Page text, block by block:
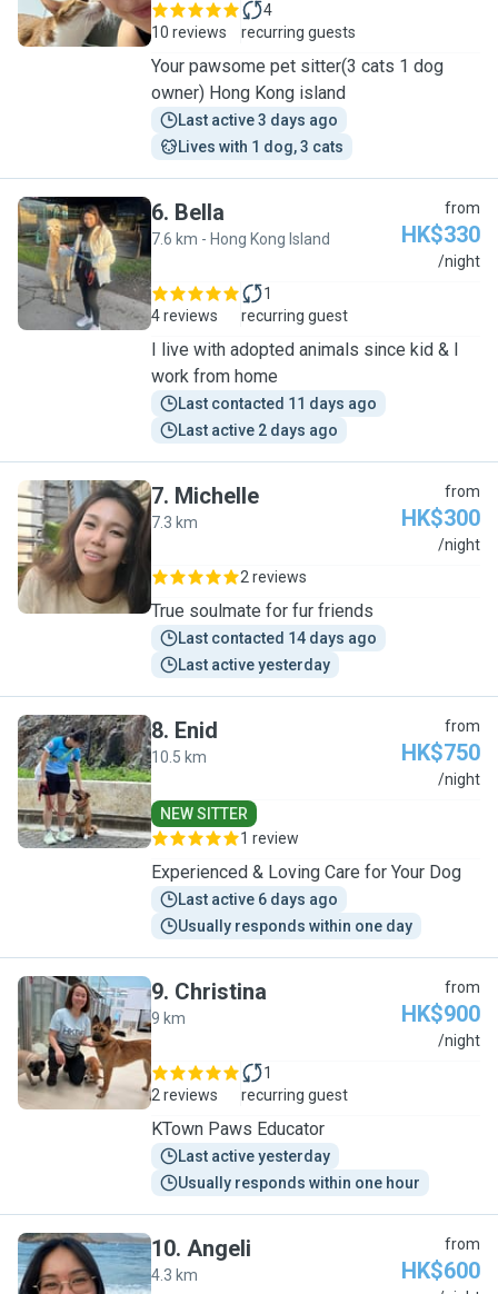
10 reviews
4
recurring guests
Your pawsome pet sitter(3 cats 1 dog
owner) Hong Kong island
Last active 3 days ago
Lives with 1 dog, 3 cats
B
6. Bella
7.6 km - Hong Kong Island
from
HK$330
/night
4 reviews
1
recurring guest
I live with adopted animals since kid & I
work from home
Last contacted 11 days ago
Last active 2 days ago
M
7. Michelle
7.3 km
from
HK$300
/night
2 reviews
True soulmate for fur friends
Last contacted 14 days ago
Last active yesterday
E
8. Enid
10.5 km
from
HK$750
/night
NEW SITTER
1 review
Experienced & Loving Care for Your Dog
Last active 6 days ago
Usually responds within one day
C
9. Christina
9 km
from
HK$900
/night
2 reviews
1
recurring guest
KTown Paws Educator
Last active yesterday
Usually responds within one hour
10. Angeli
4.3 km
from
HK$600